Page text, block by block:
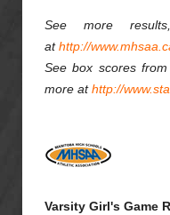
See more
athttp://
See box scores
more athttp://
Varsity Girl's Game